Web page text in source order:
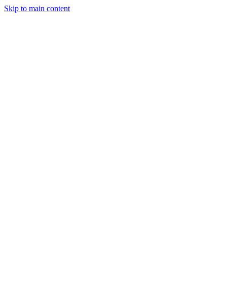
Skip to main content